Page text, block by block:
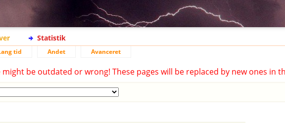
Statistik
tid Andet Avanceret
be outdated or wrong! These pages will be replaced by new ones in